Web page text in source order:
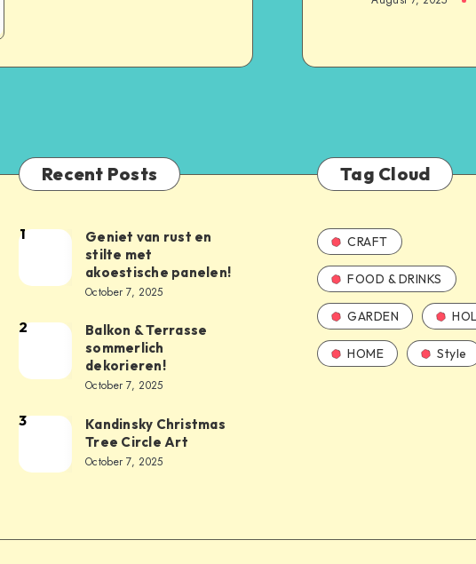
Recent Posts
1
Geniet van rust en
stilte met
akoestische panelen!
October 7, 2025
2
Balkon & Terrasse
sommerlich
dekorieren!
October 7, 2025
3
Kandinsky Christmas
Tree Circle Art
October 7, 2025
Tag Cloud
CRAFT
FOOD & DRINKS
GARDEN
HOME Style